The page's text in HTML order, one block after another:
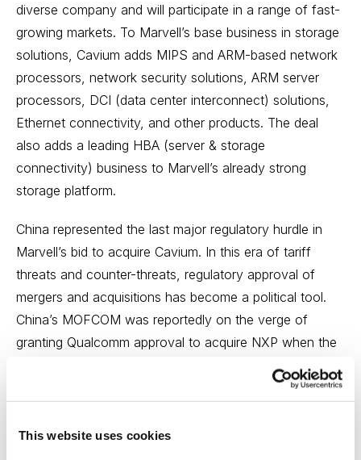
This website uses cookies
diverse company and will participate in a range of fast-
growing markets. To Marvell’s base business in storage
solutions, Cavium adds MIPS and ARM-based network
processors, network security solutions, ARM server
processors, DCI (data center interconnect) solutions,
Ethernet connectivity, and other products. The deal
also adds a leading HBA (server & storage
connectivity) business to Marvell’s already strong
storage platform.
China represented the last major regulatory hurdle in
Marvell’s bid to acquire Cavium. In this era of tariff
threats and counter-threats, regulatory approval of
mergers and acquisitions has become a political tool.
China’s MOFCOM was reportedly on the verge of
granting Qualcomm approval to acquire NXP when the
U.S. threatened to slap tariffs on an additional $200
billion in Chinese imports. Marvell and Cavium represent
blocking this particular deal would have served no real